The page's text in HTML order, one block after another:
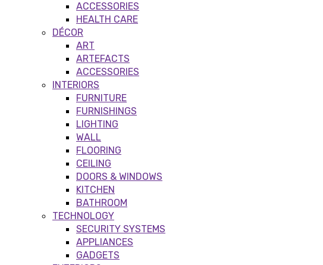
ACCESSORIES
HEALTH CARE
DÉCOR
ART
ARTEFACTS
ACCESSORIES
INTERIORS
FURNITURE
FURNISHINGS
LIGHTING
WALL
FLOORING
CEILING
DOORS & WINDOWS
KITCHEN
BATHROOM
TECHNOLOGY
SECURITY SYSTEMS
APPLIANCES
GADGETS